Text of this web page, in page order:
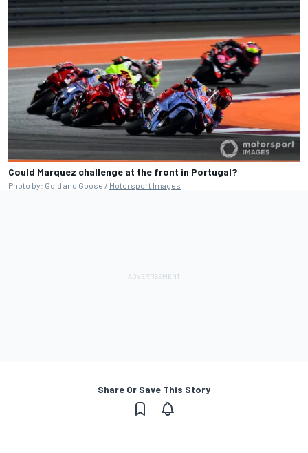
Could Marquez challenge at the front in Portugal?
Photo by: Gold and Goose / Motorsport Images
Share Or Save This Story